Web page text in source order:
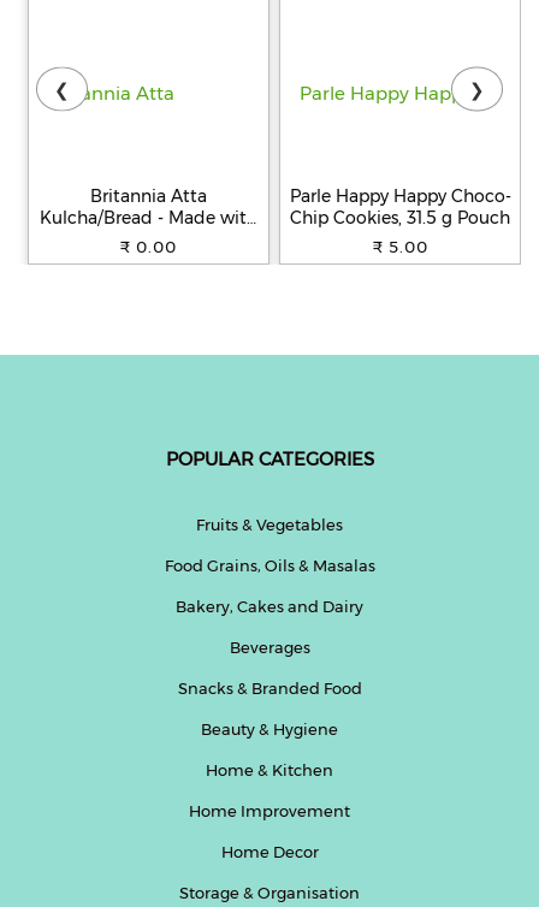
Britannia Atta
Kulcha/Bread - Made with
100% Whole Wheat, 250 g
₹ 0.00
Parle Happy Happy Choco-
Chip Cookies, 31.5 g Pouch
₹ 5.00
❮ ❯
POPULAR CATEGORIES
Fruits & Vegetables
Food Grains, Oils & Masalas
Bakery, Cakes and Dairy
Beverages
Snacks & Branded Food
Beauty & Hygiene
Home & Kitchen
Home Improvement
Home Decor
Storage & Organisation